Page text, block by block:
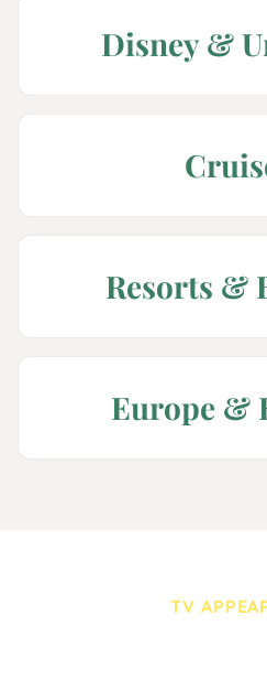
Disney &
Resorts &
Europe &
TV